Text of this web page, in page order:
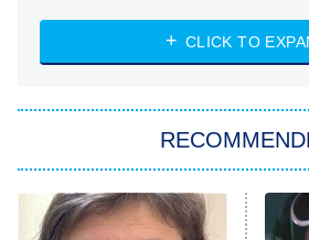
My Life With the
Star Trek:
ET
Celebrity Family
CLICK TO